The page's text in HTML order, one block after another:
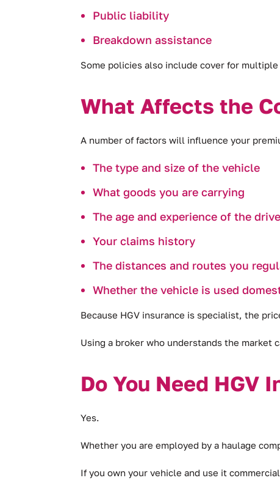
Public liability
Breakdown assistance
Some policies also include cover for
What Affects the
A number of factors will influence your
The type and size of the vehicle
What goods you are carrying
The age and experience of the
Your claims history
The distances and routes you
Whether the vehicle is used
Because HGV insurance is specialist, the
Using a broker who understands the market
Do You Need HGV
Yes.
Whether you are employed by a haulage
If you own your vehicle and use it